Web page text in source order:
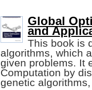
Global
and
This book is
algorithms, which
given problems. It
Computation by
genetic